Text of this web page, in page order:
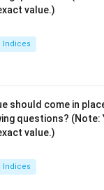
value.)
Indices
should come in
questions? (Note:
value.)
Indices